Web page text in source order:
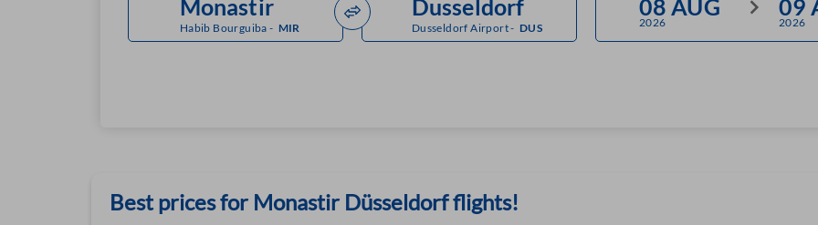
Habib Bourguiba- MIR Dusseldorf Airport- DUS 2026 2026
Best prices for Monastir Düsseldorf flights!